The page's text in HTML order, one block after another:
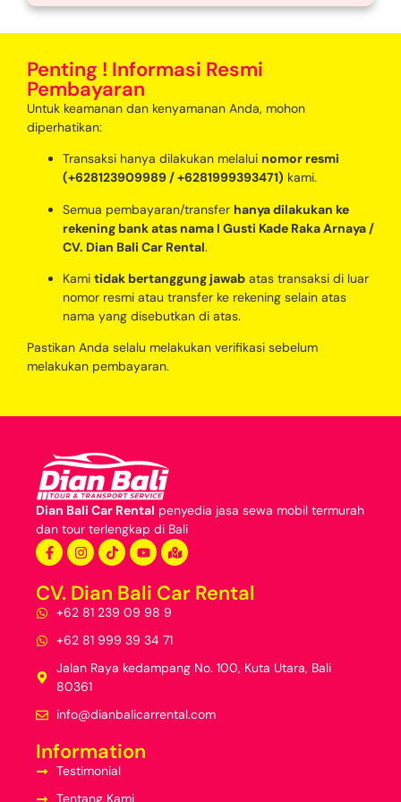
Penting ! Informasi Resmi
Pembayaran
Untuk keamanan dan kenyamanan Anda, mohon
diperhatikan:
Transaksi hanya dilakukan melalui nomor resmi
(+628123909989 / +6281999393471) kami.
Semua pembayaran/transfer hanya dilakukan ke
rekening bank atas nama I Gusti Kade Raka Arnaya /
CV. Dian Bali Car Rental.
Kami tidak bertanggung jawab atas transaksi di luar
nomor resmi atau transfer ke rekening selain atas
nama yang disebutkan di atas.
Pastikan Anda selalu melakukan verifikasi sebelum
melakukan pembayaran.
Dian Bali Car Rental penyedia jasa sewa mobil termurah
dan tour terlengkap di Bali
CV. Dian Bali Car Rental
+62 81 239 09 98 9
+62 81 999 39 34 71
Jalan Raya kedampang No. 100, Kuta Utara, Bali
80361
info@dianbalicarrental.com
Information
Testimonial
Tentang Kami